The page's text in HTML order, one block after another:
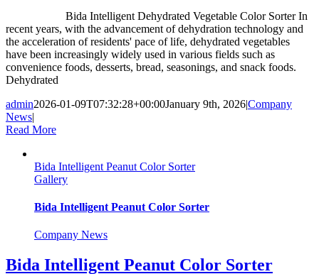
Bida Intelligent Dehydrated Vegetable Color Sorter In
recent years, with the advancement of dehydration technology and
the acceleration of residents' pace of life, dehydrated vegetables
have been increasingly widely used in various fields such as
convenience foods, desserts, bread, seasonings, and snack foods.
Dehydrated
admin2026-01-09T07:32:28+00:00January 9th, 2026|Company
News|
Read More
Bida Intelligent Peanut Color Sorter
Gallery
Bida Intelligent Peanut Color Sorter
Company News
Bida Intelligent Peanut Color Sorter